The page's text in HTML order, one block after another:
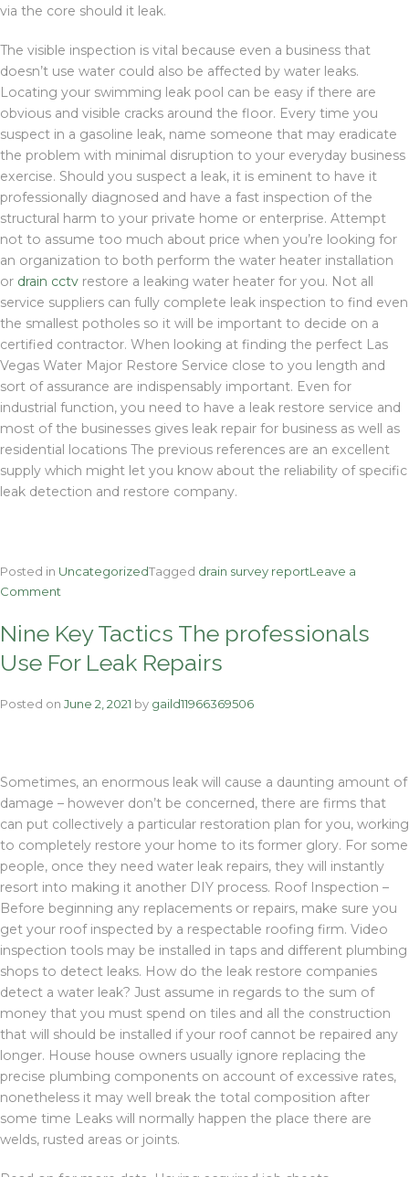
via the core should it leak.
The visible inspection is vital because even a business that
doesn’t use water could also be affected by water leaks.
Locating your swimming leak pool can be easy if there are
obvious and visible cracks around the floor. Every time you
suspect in a gasoline leak, name someone that may eradicate
the problem with minimal disruption to your everyday business
exercise. Should you suspect a leak, it is eminent to have it
professionally diagnosed and have a fast inspection of the
structural harm to your private home or enterprise. Attempt
not to assume too much about price when you’re looking for
an organization to both perform the water heater installation
or drain cctv restore a leaking water heater for you. Not all
service suppliers can fully complete leak inspection to find even
the smallest potholes so it will be important to decide on a
certified contractor. When looking at finding the perfect Las
Vegas Water Major Restore Service close to you length and
sort of assurance are indispensably important. Even for
industrial function, you need to have a leak restore service and
most of the businesses gives leak repair for business as well as
residential locations The previous references are an excellent
supply which might let you know about the reliability of specific
leak detection and restore company.
Posted in UncategorizedTagged drain survey reportLeave a
Comment
Anthony
Robins
Information
Wessex
Nine Key Tactics The professionals
Use For Leak Repairs
Posted on June 2, 2021 by gaild11966369506
Sometimes, an enormous leak will cause a daunting amount of
damage – however don’t be concerned, there are firms that
can put collectively a particular restoration plan for you, working
to completely restore your home to its former glory. For some
people, once they need water leak repairs, they will instantly
resort into making it another DIY process. Roof Inspection –
Before beginning any replacements or repairs, make sure you
get your roof inspected by a respectable roofing firm. Video
inspection tools may be installed in taps and different plumbing
shops to detect leaks. How do the leak restore companies
detect a water leak? Just assume in regards to the sum of
money that you must spend on tiles and all the construction
that will should be installed if your roof cannot be repaired any
longer. House house owners usually ignore replacing the
precise plumbing components on account of excessive rates,
nonetheless it may well break the total composition after
some time Leaks will normally happen the place there are
welds, rusted areas or joints.